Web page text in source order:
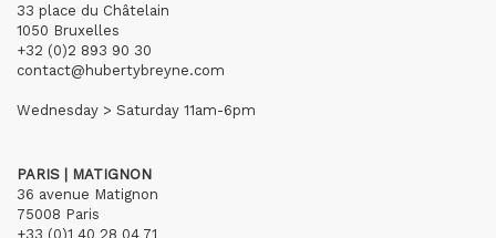
33 place du Châtelain
1050 Bruxelles
+32 (0)2 893 90 30
contact@hubertybreyne.com
Wednesday > Saturday 11am-6pm
PARIS | MATIGNON
36 avenue Matignon
75008 Paris
+33 (0)1 40 28 04 71